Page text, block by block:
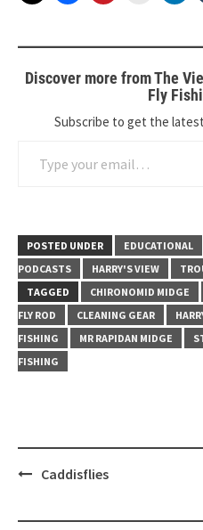
Discover more from The
Fly
Subscribe to get the
POSTED UNDER EDUCATIONAL
PODCASTS
HARRY'S VIEW
TAGGED
CHIRONOMID MIDGE
FLY ROD
CLEANING GEAR
FISHING
MR RAPIDAN MIDGE
FISHING
PostCaddisflies